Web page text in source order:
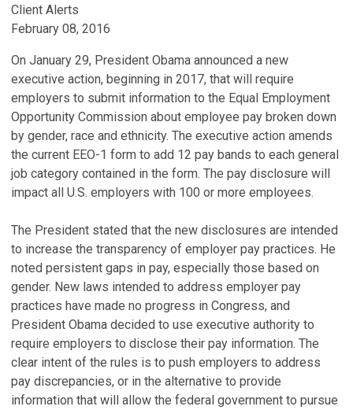
Client Alerts
February 08, 2016
On January 29, President Obama announced a new
executive action, beginning in 2017, that will require
employers to submit information to the Equal Employment
Opportunity Commission about employee pay broken down
by gender, race and ethnicity. The executive action amends
the current EEO-1 form to add 12 pay bands to each general
job category contained in the form. The pay disclosure will
impact all U.S. employers with 100 or more employees.
The President stated that the new disclosures are intended
to increase the transparency of employer pay practices. He
noted persistent gaps in pay, especially those based on
gender. New laws intended to address employer pay
practices have made no progress in Congress, and
President Obama decided to use executive authority to
require employers to disclose their pay information. The
clear intent of the rules is to push employers to address
pay discrepancies, or in the alternative to provide
information that will allow the federal government to pursue